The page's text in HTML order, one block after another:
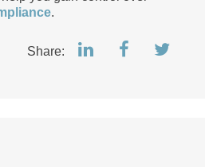
.
Share: